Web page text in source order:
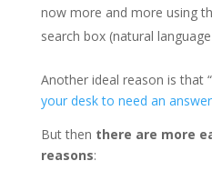
now more and more using
search box (natural
Another ideal reason is that “
your desk to need an answer
But then there are more
reasons: